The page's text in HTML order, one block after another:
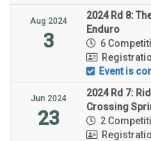
Aug 2024
3
2024 Rd 8:
Enduro
6
Event is
Jun 2024
23
2024 Rd 7:
Crossing
2